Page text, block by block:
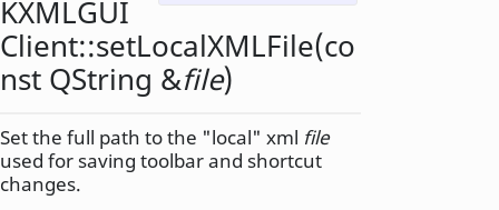
KXMLGUI
Client::setLocalXMLFile(co
nst QString &file)
Set the full path to the "local" xml file
used for saving toolbar and shortcut
changes.